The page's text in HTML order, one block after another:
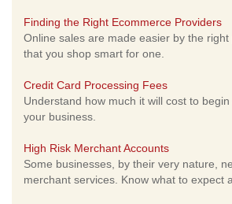
Finding the Right Ecommerce Providers
Online sales are made easier by the
that you shop smart for one.
Credit Card Processing Fees
Understand how much it will cost to
your business.
High Risk Merchant Accounts
Some businesses, by their very nature,
merchant services. Know what to expect